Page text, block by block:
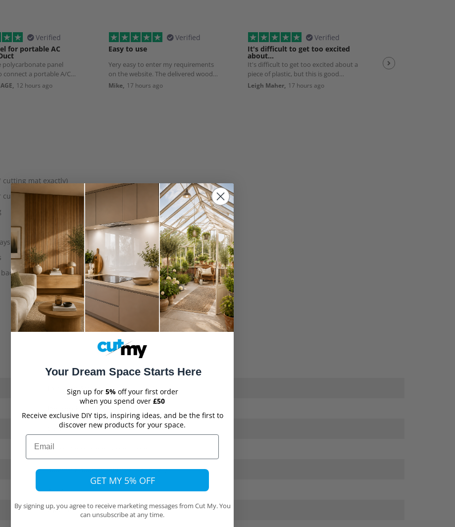
Verified
for portable AC
polycarbonate panel
connect a portable A/C
Although delivery took
12 hours ago
Verified
Easy to use
Yery easy to enter my requirements
on the website. The delivered wood
was exactly as ordered.
Mike, 17 hours ago
Verified
It's difficult to get too excited
about…
It's difficult to get too excited about a
piece of plastic, but this is good
quality, solid, cut exactly to size with
Leigh Maher, 17 hours ago
Good quality product
cutting mat exactly)
(fits the full working area)
Extruded Acrylic
Clear
2mm, 3mm, 4mm, 5mm, 6mm
300mm x 300mm (approx. 12" x 12")
>92%
UK Class 4 Fire Rating
Your Dream Space Starts Here
Sign up for 5% off your first order
when you spend over £50
Receive exclusive DIY tips, inspiring ideas, and be the first to
discover new products for your space.
Email
GET MY 5% OFF
By signing up, you agree to receive marketing messages from Cut My. You
can unsubscribe at any time.